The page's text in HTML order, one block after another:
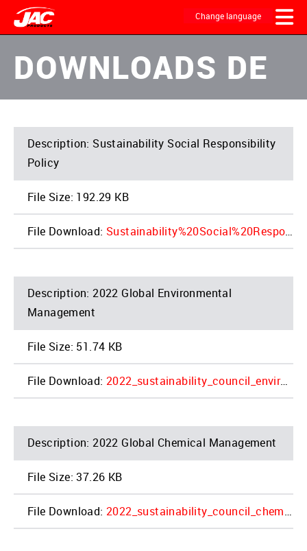
content
Change language
NAVIGATION
DOWNLOADS DE
Sustainability Social Responsibility
Policy
192.29 KB
Sustainability%20Social%20Responsibility%20Policy%20REV%202021.10_1.pdf
2022 Global Environmental
Management
51.74 KB
2022_sustainability_council_environmental_4_0.pdf
2022 Global Chemical Management
37.26 KB
2022_sustainability_council_chemical_4_0.pdf